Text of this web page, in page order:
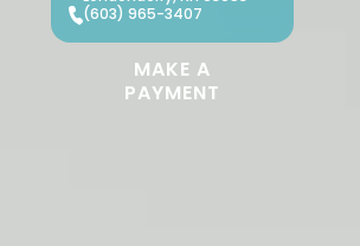
(603) 965-3407
MAKE A
PAYMENT